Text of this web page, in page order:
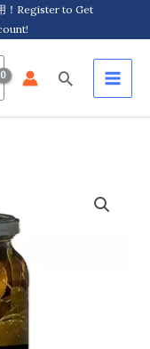
！Register to Get
Search